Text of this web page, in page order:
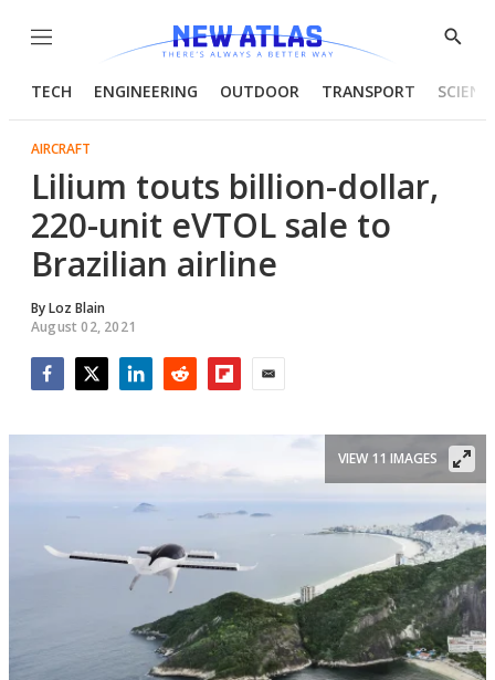
Menu
Show
TECH ENGINEERING OUTDOOR TRANSPORT
AIRCRAFT
Lilium touts billion-dollar,
220-unit eVTOL sale to
Brazilian airline
ByLoz Blain
August 02, 2021
VIEW 11 IMAGES